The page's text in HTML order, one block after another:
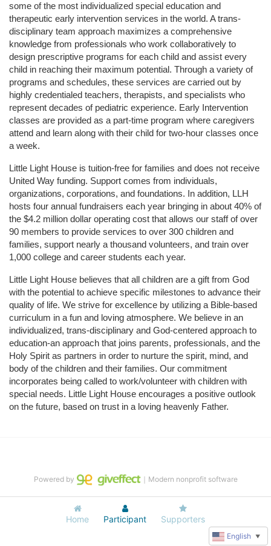
some of the most individualized special education and
therapeutic early intervention services in the world. A trans-
disciplinary team approach maximizes a comprehensive
knowledge from professionals who work collaboratively to
design prescriptive programs for each child and assist every
child in reaching their maximum potential. Through a variety of
programs and schedules, these services are carried out by
highly credentialed teachers, therapists, and specialists who
represent decades of pediatric experience. Early Intervention
classes are provided as a part-time program where caregivers
attend and learn along with their child for two-hour classes once
a week.
Little Light House is tuition-free for families and does not receive
United Way funding. Support comes from individuals,
organizations, corporations, and foundations. In addition, LLH
hosts four annual fundraisers each year bringing in about 40% of
the $4.2 million dollar operating cost that allows our staff of over
90 members to provide services to over 300 children and
families, support nearly a thousand volunteers, and train over
1,000 college and career students each year.
Little Light House believes that all children are a gift from God
with the potential to achieve specific milestones to advance their
quality of life. We strive for excellence by utilizing a Bible-based
curriculum in a fun and loving atmosphere. We believe in an
individualized, trans-disciplinary and God-centered approach to
education-an approach that joins parents, professionals, and the
Holy Spirit as partners in order to nurture the spirit, mind, and
body of the children and their families. Our commitment
incorporates being called to work/volunteer with children with
special needs. Little Light House encourages a positive outlook
on the future, based on trust in a loving heavenly Father.
Home Participant Supporters
Powered by ｜Modern nonprofit software
English ▼